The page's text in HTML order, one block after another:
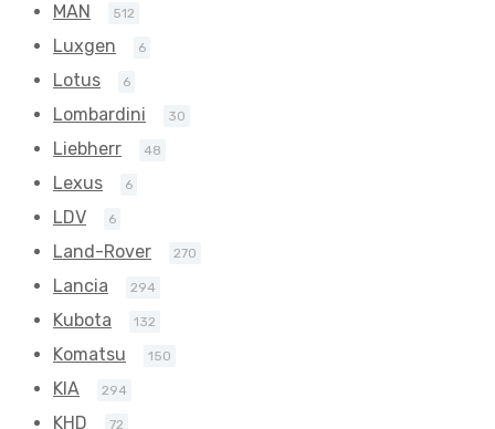
MAN 512
Luxgen 6
Lotus 6
Lombardini 30
Liebherr 48
Lexus 6
LDV 6
Land-Rover 270
Lancia 294
Kubota 132
Komatsu 150
KIA 294
KHD 72